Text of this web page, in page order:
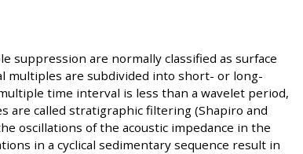
suppression are normally classified as surface
multiples are subdivided into short- or long-
time interval is less than a wavelet period,
called stratigraphic filtering (Shapiro and
oscillations of the acoustic impedance in the
in a cyclical sedimentary sequence result in